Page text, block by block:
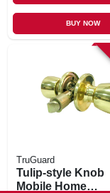
BUY NOW
TruGuard
Tulip-style Knob
Mobile Home